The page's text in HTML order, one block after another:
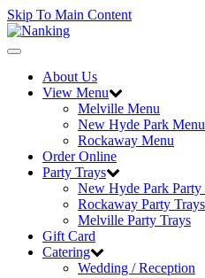
Skip To Main Content
Toggle
navigationAbout Us
View Menu
Melville Menu
New Hyde Park Menu
Rockaway Menu
Order Online
Party Trays
New Hyde Park Party
Rockaway Party Trays
Melville Party Trays
Gift Card
Catering
Wedding / Reception